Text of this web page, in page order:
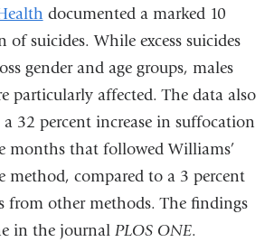
documented a marked 10
of suicides. While excess suicides
gender and age groups, males
particularly affected. The data also
a 32 percent increase in suffocation
months that followed Williams’
method, compared to a 3 percent
from other methods. The findings
in the journal PLOS ONE.